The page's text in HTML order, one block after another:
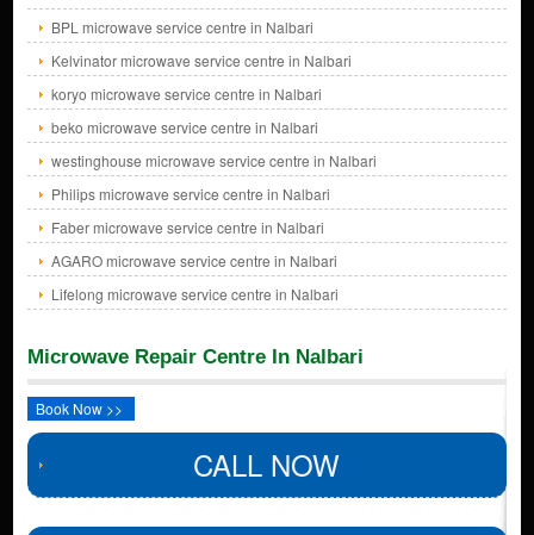
BPL microwave service centre in Nalbari
Kelvinator microwave service centre in Nalbari
koryo microwave service centre in Nalbari
beko microwave service centre in Nalbari
westinghouse microwave service centre in Nalbari
Philips microwave service centre in Nalbari
Faber microwave service centre in Nalbari
AGARO microwave service centre in Nalbari
Lifelong microwave service centre in Nalbari
Microwave Repair Centre In Nalbari
Book Now >>
CALL NOW